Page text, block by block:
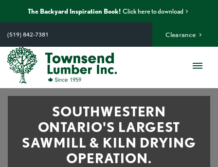
content
The Backyard Inspiration Book! Click here to download
(519) 842-7381 Clearance
SOUTHWESTERN
ONTARIO'S LARGEST
SAWMILL & KILN DRYING
OPERATION.